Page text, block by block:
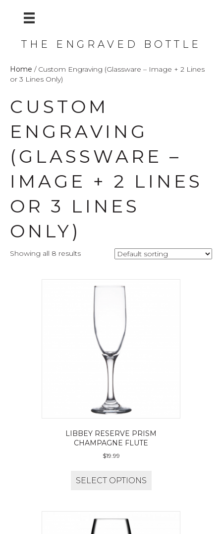
THE ENGRAVED BOTTLE
Home / Custom Engraving (Glassware – Image + 2 Lines
or 3 Lines Only)
CUSTOM
ENGRAVING
(GLASSWARE –
IMAGE + 2 LINES
OR 3 LINES
ONLY)
Showing all 8 results
LIBBEY RESERVE PRISM
CHAMPAGNE FLUTE
$19.99
SELECT OPTIONS